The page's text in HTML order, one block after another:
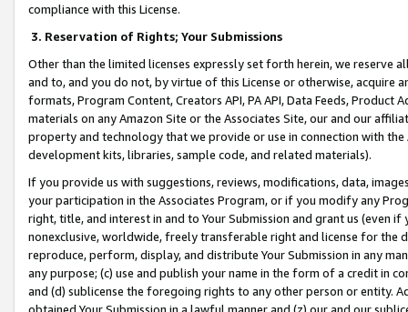
compliance with this License.
3. Reservation of Rights; Your Submissions
Other than the limited licenses expressly set forth herein, we
and to, and you do not, by virtue of this License or otherwise, acquire
formats, Program Content, Creators API, PA API, Data Feeds,
materials on any Amazon Site or the Associates Site, our and our
property and technology that we provide or use in connection with
development kits, libraries, sample code, and related materials).
If you provide us with suggestions, reviews, modifications, data,
your participation in the Associates Program, or if you modify any
right, title, and interest in and to Your Submission and grant us (even
nonexclusive, worldwide, freely transferable right and license for
reproduce, perform, display, and distribute Your Submission in any
any purpose; (c) use and publish your name in the form of a credit in
and (d) sublicense the foregoing rights to any other person or entity.
obtained Your Submission in a lawful manner and (z) our and our